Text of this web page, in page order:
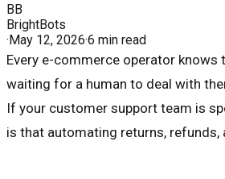
BB
BrightBots
·May 12, 2026·6 min read
Every e-commerce operator knows
waiting for a human to deal with
If your customer support team is
is that automating returns,